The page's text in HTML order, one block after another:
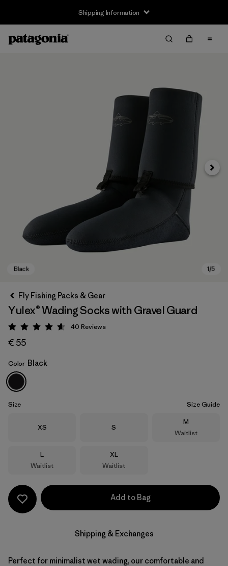
Shipping Information
Black
Next
Fly Fishing Packs & Gear
Yulex® Wading Socks with Gravel Guard
Rating: 4.6 / 5
40 Reviews
€ 55
Color Black
Size Size Guide
Size
XS Size
S
Size
M
Waitlist
Size
L
Waitlist
Size
XL
Waitlist
Add to Bag
Shipping & Exchanges
Perfect for minimalist wet wading, our comfortable and